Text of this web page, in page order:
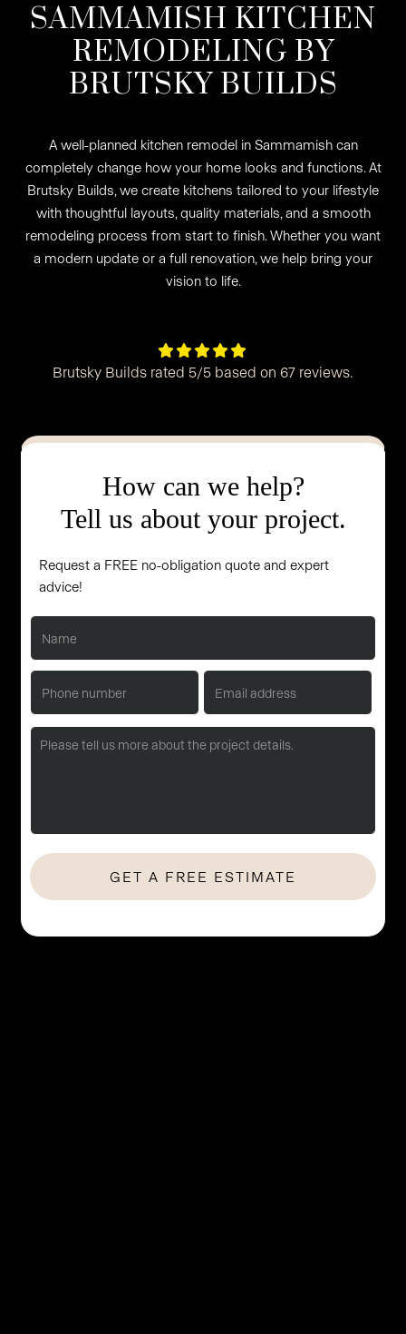
SAMMAMISH KITCHEN
REMODELING BY
BRUTSKY BUILDS
A well-planned kitchen remodel in Sammamish can
completely change how your home looks and functions. At
Brutsky Builds, we create kitchens tailored to your lifestyle
with thoughtful layouts, quality materials, and a smooth
remodeling process from start to finish. Whether you want
a modern update or a full renovation, we help bring your
vision to life.

Brutsky Builds rated 5/5 based on 67 reviews.
How can we help?
Tell us about your project.
Request a FREE no-obligation quote and expert
advice!